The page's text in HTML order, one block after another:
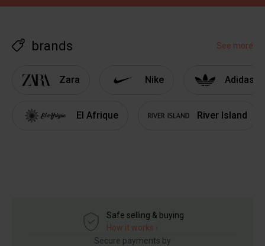
brands See more
Zara Nike Adidas
El Afrique River Island
Safe selling & buying
How it works ›
Secure payments by